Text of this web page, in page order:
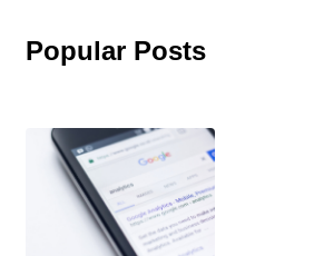
Popular Posts